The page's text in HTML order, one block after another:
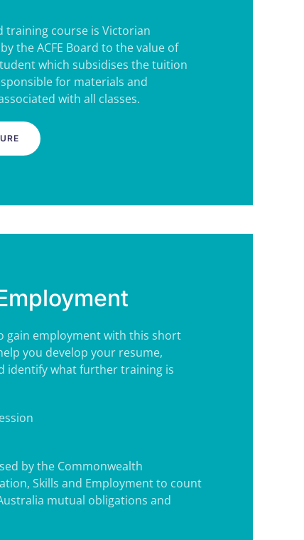
training course is Victorian
the ACFE Board to the value of
which subsidises the tuition
for materials and
with all classes.
gain employment with this short
you develop your resume,
identify what further training is
by the Commonwealth
Skills and Employment to count
mutual obligations and